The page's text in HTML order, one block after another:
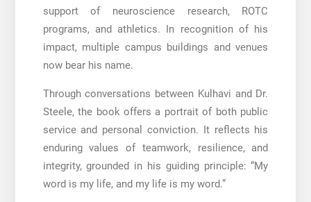
support of neuroscience research, ROTC
programs, and athletics. In recognition of his
impact, multiple campus buildings and venues
now bear his name.
Through conversations between Kulhavi and Dr.
Steele, the book offers a portrait of both public
service and personal conviction. It reflects his
enduring values of teamwork, resilience, and
integrity, grounded in his guiding principle: “My
word is my life, and my life is my word.”